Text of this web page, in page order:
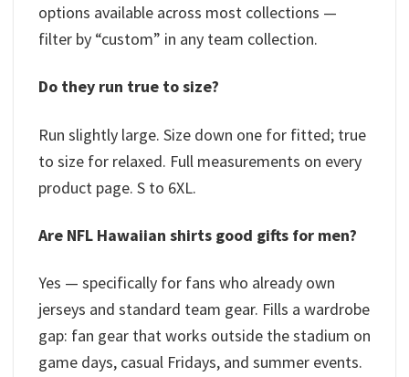
options available across most collections —
filter by “custom” in any team collection.
Do they run true to size?
Run slightly large. Size down one for fitted; true
to size for relaxed. Full measurements on every
product page. S to 6XL.
Are NFL Hawaiian shirts good gifts for men?
Yes — specifically for fans who already own
jerseys and standard team gear. Fills a wardrobe
gap: fan gear that works outside the stadium on
game days, casual Fridays, and summer events.